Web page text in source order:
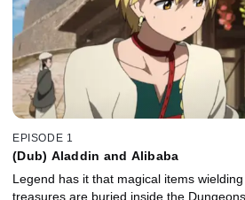
EPISODE 1
(Dub) Aladdin and Alibaba
Legend has it that magical items
treasures are buried inside the